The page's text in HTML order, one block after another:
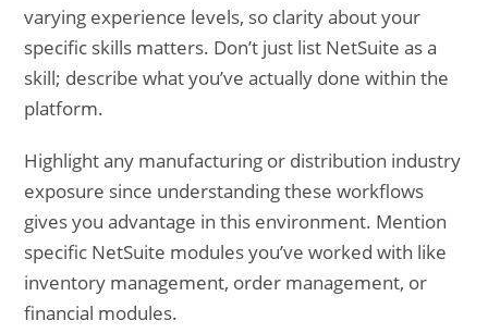
varying experience levels, so clarity about your
specific skills matters. Don’t just list NetSuite as a
skill; describe what you’ve actually done within the
platform.
Highlight any manufacturing or distribution industry
exposure since understanding these workflows
gives you advantage in this environment. Mention
specific NetSuite modules you’ve worked with like
inventory management, order management, or
financial modules.